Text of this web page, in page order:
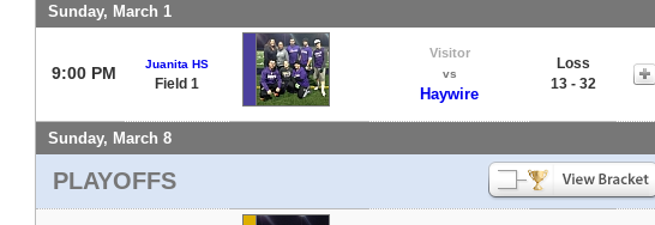
Sunday, March 1
9:00 PM Juanita HS
Field 1
Visitor
vs
Haywire
Loss
13 - 32
Sunday, March 8
PLAYOFFS